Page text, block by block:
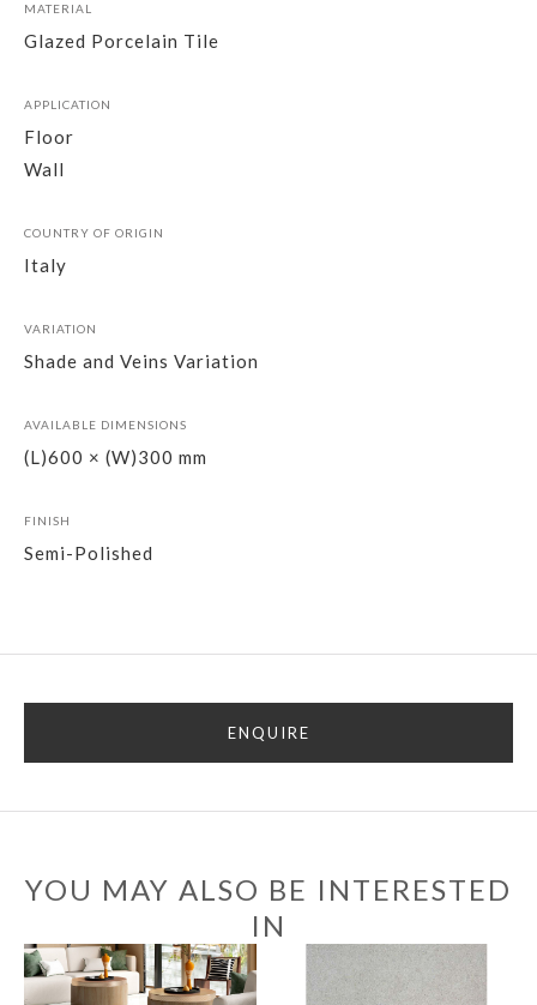
MATERIAL
Glazed Porcelain Tile
APPLICATION
Floor
Wall
COUNTRY OF ORIGIN
Italy
VARIATION
Shade and Veins Variation
AVAILABLE DIMENSIONS
(L)600 × (W)300 mm
FINISH
Semi-Polished
ENQUIRE
YOU MAY ALSO BE INTERESTED
IN